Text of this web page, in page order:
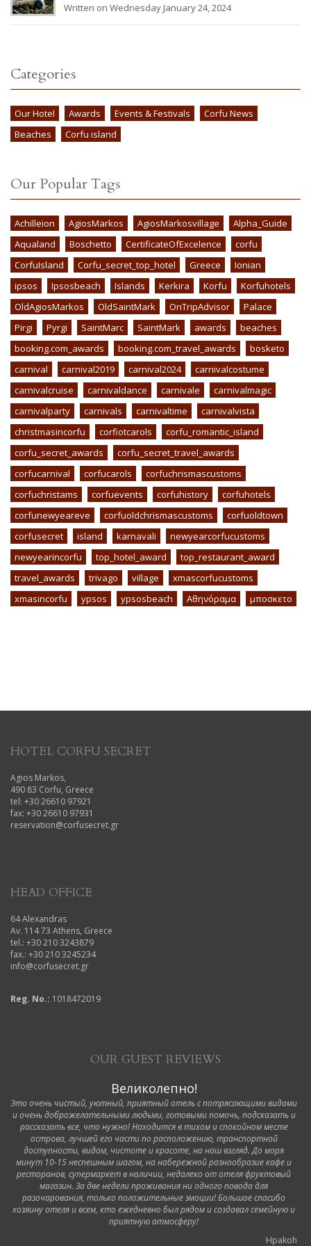
Written on Wednesday January 24, 2024
Categories
Our Hotel Awards Events & Festivals
Corfu News
Beaches
Corfu island
Our Popular Tags
Achilleion AgiosMarkos AgiosMarkosvillage
Alpha_Guide
Aqualand
Boschetto CertificateOfExcelence
corfu
CorfuIsland
Corfu_secret_top_hotel Greece
Ionian
ipsos
Ipsosbeach Islands Kerkira Korfu
Korfuhotels
OldAgiosMarkos
OldSaintMark OnTripAdvisor
Palace
Pirgi
Pyrgi SaintMarc SaintMark awards
beaches
booking.com_awards
booking.com_travel_awards
bosketo
carnival
carnival2019 carnival2024
carnivalcostume
carnivalcruise
carnivaldance carnivale
carnivalmagic
carnivalparty
carnivals carnivaltime
carnivalvista
christmasincorfu
corfiotcarols
corfu_romantic_island
corfu_secret_awards
corfu_secret_travel_awards
corfucarnival
corfucarols
corfuchrismascustoms
corfuchristams
corfuevents corfuhistory
corfuhotels
corfunewyeareve
corfuoldchrismascustoms
corfuoldtown
corfusecret
island karnavali
newyearcorfucustoms
newyearincorfu
top_hotel_award
top_restaurant_award
travel_awards
trivago village
xmascorfucustoms
xmasincorfu
ypsos ypsosbeach Αθηνόραμα μποσκετο
HOTEL CORFU SECRET
Agios Markos,
490 83 Corfu, Greece
tel: +30 26610 97921
fax: +30 26610 97931
reservation@corfusecret.gr
HEAD OFFICE
64 Alexandras
Av. 114 73 Athens, Greece
tel.: +30 210 3243879
fax.: +30 210 3245234
info@corfusecret.gr
Reg. No.: 1018472019
OUR GUEST REVIEWS
Великолепно!
Это очень чистый, уютный, приятный отель с потрясающими видами
и очень доброжелательными людьми, готовыми помочь, подсказать и
рассказать все, что нужно! Находится в тихом и спокойном месте
острова, лучшей его части по расположению, транспортной
доступности, видам, чистоте и красоте, на наш взгляд. До моря
минут 10-15 неспешным шагом, на набережной разнообразие кафе и
ресторанов, супермаркет в наличии, недалеко от отеля фруктовый
магазин. За две недели проживания ни одного повода для
разочарования, только положительные эмоции! Большое спасибо
хозяину отеля и всем, кто ежедневно был рядом и создавал семейную и
приятную атмосферу!
Hpakoh